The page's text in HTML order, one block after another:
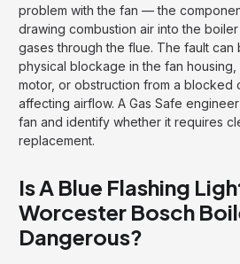
problem with the fan — the
drawing combustion air into the
gases through the flue. The fault can
physical blockage in the fan
motor, or obstruction from a blocked
affecting airflow. A Gas Safe
fan and identify whether it requires
replacement.
Is A Blue Flashing
Worcester Bosch
Dangerous?